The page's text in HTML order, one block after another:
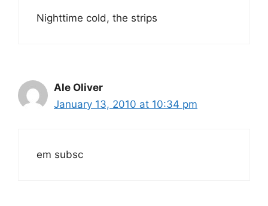
Nighttime cold, the strips
Ale Oliver
January 13, 2010 at 10:34 pm
em subsc